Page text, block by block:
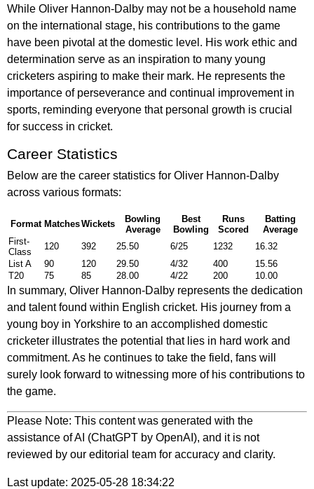
While Oliver Hannon-Dalby may not be a household name
on the international stage, his contributions to the game
have been pivotal at the domestic level. His work ethic and
determination serve as an inspiration to many young
cricketers aspiring to make their mark. He represents the
importance of perseverance and continual improvement in
sports, reminding everyone that personal growth is crucial
for success in cricket.
Career Statistics
Below are the career statistics for Oliver Hannon-Dalby
across various formats:
Format MatchesWickets
Bowling
Average
Best
Bowling
Runs
Scored
Batting
Average
First-
Class
120 392 25.50 6/25 1232
16.32
List A
90 120 29.50 4/32 400
15.56
T20
75 85 28.00 4/22 200 10.00
In summary, Oliver Hannon-Dalby represents the dedication
and talent found within English cricket. His journey from a
young boy in Yorkshire to an accomplished domestic
cricketer illustrates the potential that lies in hard work and
commitment. As he continues to take the field, fans will
surely look forward to witnessing more of his contributions to
the game.
Please Note: This content was generated with the
assistance of AI (ChatGPT by OpenAI), and it is not
reviewed by our editorial team for accuracy and clarity.
Last update: 2025-05-28 18:34:22